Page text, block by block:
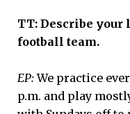
TT: Describe your
football team.
EP: We practice
p.m. and play